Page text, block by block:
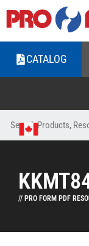
CATALOG
// PRO FORM PDF